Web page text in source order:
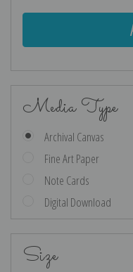
Media Type
Archival Canvas
Fine Art Paper
Note Cards
Digital Download
Size